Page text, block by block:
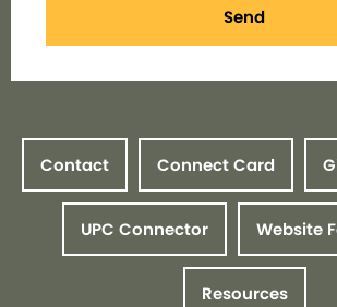
Send
Contact Connect Card
UPC Connector Website
Resources